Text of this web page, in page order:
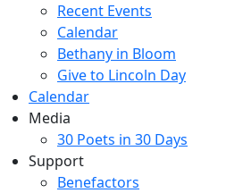
Recent Events
Calendar
Bethany in Bloom
Give to Lincoln Day
Calendar
Media
30 Poets in 30 Days
Support
Benefactors